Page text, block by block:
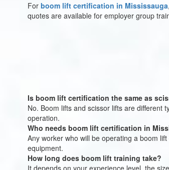
For boom lift certification in Mississauga
quotes are available for employer group
Is boom lift certification the same as
No. Boom lifts and scissor lifts are different
operation.
Who needs boom lift certification in
Any worker who will be operating a boom
equipment.
How long does boom lift training take?
It depends on your experience level, the